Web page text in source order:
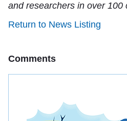
and researchers in over 100
Return to News Listing
Comments